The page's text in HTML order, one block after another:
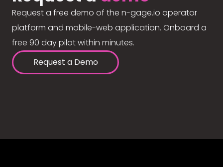
Request a free demo of the n-gage.io operator
platform and mobile-web application. Onboard a
free 90 day pilot within minutes.
Request a Demo